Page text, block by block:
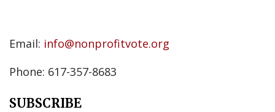
Email: info@nonprofitvote.org
Phone: 617-357-8683
SUBSCRIBE